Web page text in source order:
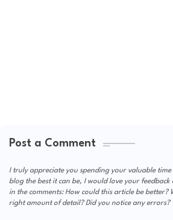
Post a Comment
I truly appreciate you spending your valuable time
blog the best it can be, I would love your feedback
in the comments: How could this article be better?
right amount of detail? Did you notice any errors?